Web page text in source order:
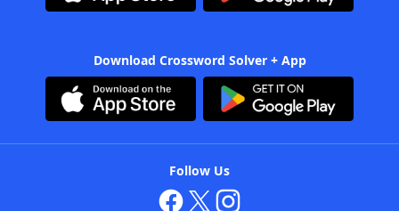
Download Crossword Solver + App
Follow Us